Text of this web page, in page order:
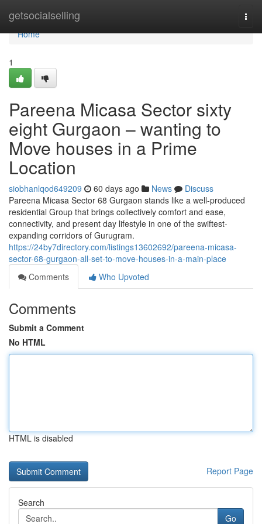
getsocialselling
Home
Home
1
Pareena Micasa Sector sixty
eight Gurgaon – wanting to
Move houses in a Prime
Location
siobhanlqod649209 60 days ago News
Discuss
Pareena Micasa Sector 68 Gurgaon stands like a well-produced
residential Group that brings collectively comfort and ease,
connectivity, and present day lifestyle in one of the swiftest-
expanding corridors of Gurugram.
https://24by7directory.com/listings13602692/pareena-micasa-
sector-68-gurgaon-all-set-to-move-houses-in-a-main-place
Comments
Who Upvoted
Comments
Submit a Comment
No HTML
HTML is disabled
Report Page
Search
Go